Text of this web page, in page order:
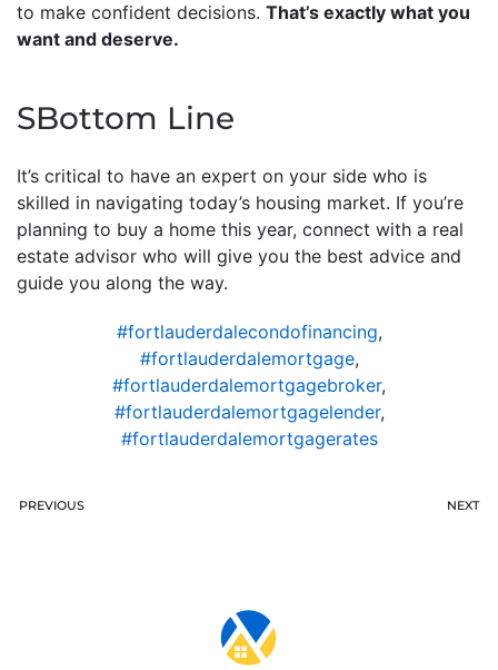
to make confident decisions. That’s exactly what you
want and deserve.
SBottom Line
It’s critical to have an expert on your side who is
skilled in navigating today’s housing market. If you’re
planning to buy a home this year, connect with a real
estate advisor who will give you the best advice and
guide you along the way.
#fortlauderdalecondofinancing,
#fortlauderdalemortgage,
#fortlauderdalemortgagebroker,
#fortlauderdalemortgagelender,
#fortlauderdalemortgagerates
PREVIOUS NEXT